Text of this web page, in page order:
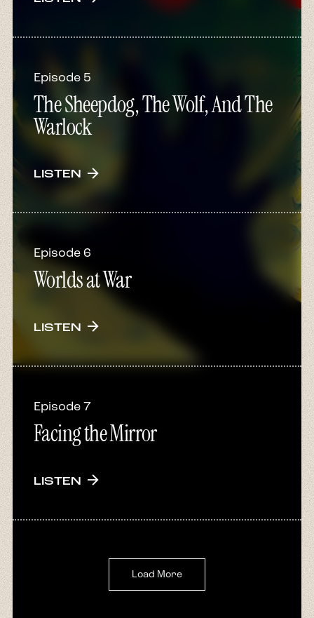
Episode 5
The Sheepdog, The Wolf, And The
Warlock
LISTEN arrow_forward
Episode 6
Worlds at War
LISTEN arrow_forward
Episode 7
Facing the Mirror
LISTEN arrow_forward
Load More